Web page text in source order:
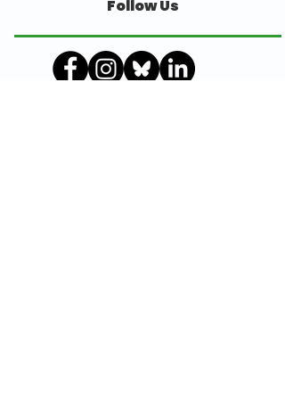
Follow Us